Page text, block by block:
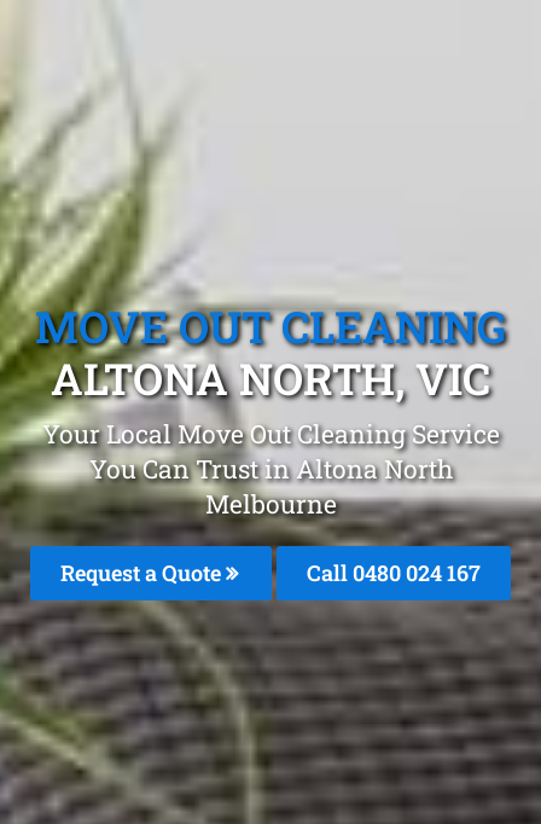
MOVE OUT CLEANING
ALTONA NORTH, VIC
Your Local Move Out Cleaning Service
You Can Trust in Altona North
Melbourne
Request a Quote Call 0480 024 167